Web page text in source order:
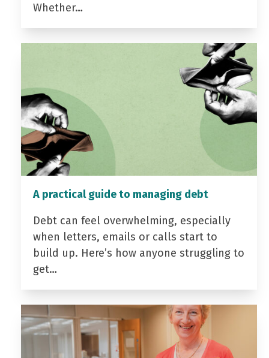
Whether…
A practical guide to managing debt
Debt can feel overwhelming, especially
when letters, emails or calls start to
build up. Here’s how anyone struggling to
get…